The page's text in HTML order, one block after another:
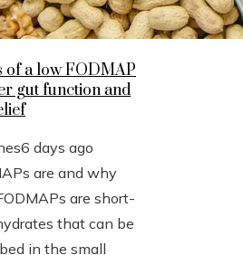
of a low FODMAP
gut function and
6 days ago
are and why
are short-
that can be
in the small